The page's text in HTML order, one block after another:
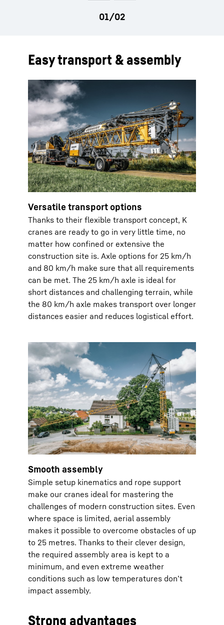
Easy transport & assembly
Versatile transport options
Thanks to their flexible transport concept, K
cranes are ready to go in very little time, no
matter how confined or extensive the
construction site is. Axle options for 25 km/h
and 80 km/h make sure that all requirements
can be met. The 25 km/h axle is ideal for
short distances and challenging terrain, while
the 80 km/h axle makes transport over longer
distances easier and reduces logistical effort.
Smooth assembly
Simple setup kinematics and rope support
make our cranes ideal for mastering the
challenges of modern construction sites. Even
where space is limited, aerial assembly
makes it possible to overcome obstacles of up
to 25 metres. Thanks to their clever design,
the required assembly area is kept to a
minimum, and even extreme weather
conditions such as low temperatures don’t
impact assembly.
Strong advantages